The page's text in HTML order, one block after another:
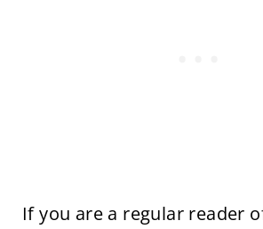
If you are a regular reader